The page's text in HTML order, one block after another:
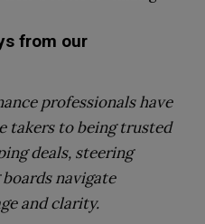
from our
professionals have
takers to being trusted
deals, steering
navigate
and clarity.